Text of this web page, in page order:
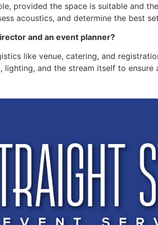
provided the space is suitable and
acoustics, and determine the best
and an event planner?
like venue, catering, and
lighting, and the stream itself to